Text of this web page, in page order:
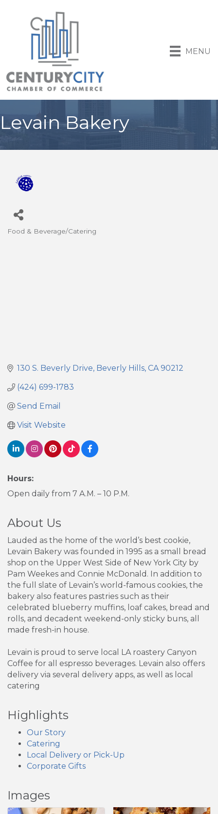
MENU
Levain Bakery
Food & Beverage/Catering
130 S. Beverly Drive Beverly Hills CA 90212
(424) 699-1783
Send Email
Visit Website
Hours:
Open daily from 7 A.M. – 10 P.M.
About Us
Lauded as the home of the world’s best cookie,
Levain Bakery was founded in 1995 as a small bread
shop on the Upper West Side of New York City by
Pam Weekes and Connie McDonald. In addition to
the full slate of Levain’s world-famous cookies, the
bakery also features pastries such as their
celebrated blueberry muffins, loaf cakes, bread and
rolls, and decadent weekend-only sticky buns, all
made fresh-in house.
Levain is proud to serve local LA roastery Canyon
Coffee for all espresso beverages. Levain also offers
delivery via several delivery apps, as well as local
catering
Highlights
Our Story
Catering
Local Delivery or Pick-Up
Corporate Gifts
Images